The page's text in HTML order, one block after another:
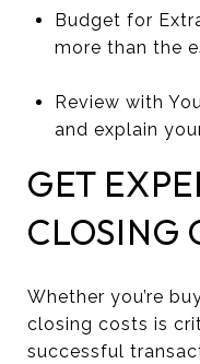
Budget for
more than the
Review with
and explain
GET
CLOSING
Whether you’re
closing costs is
successful